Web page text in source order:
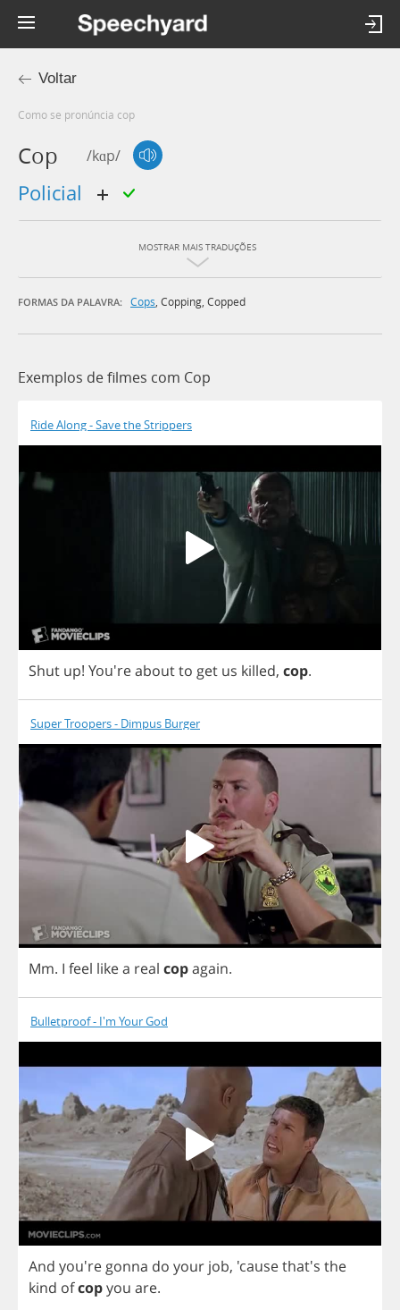
Voltar
Como se pronúncia cop
Cop /kɑp/
policial
MOSTRAR MAIS TRADUÇÕES
FORMAS DA PALAVRA: Cops, Copping, Copped
Exemplos de filmes com Cop
Ride Along - Save the Strippers
Shut up! You'reaboutto get us killed, cop.
Super Troopers - Dimpus Burger
Mm. I feel likea real copagain.
Bulletproof - I'm Your God
And you'regonna do your job, 'cause that's the
kind ofcopyou are.